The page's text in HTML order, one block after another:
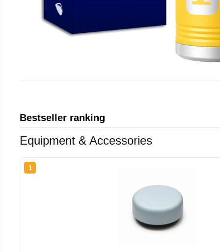
Bestseller ranking
Equipment & Accessories
1